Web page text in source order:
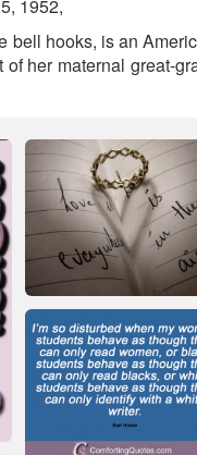
1952,
hooks, is an
her maternal great-